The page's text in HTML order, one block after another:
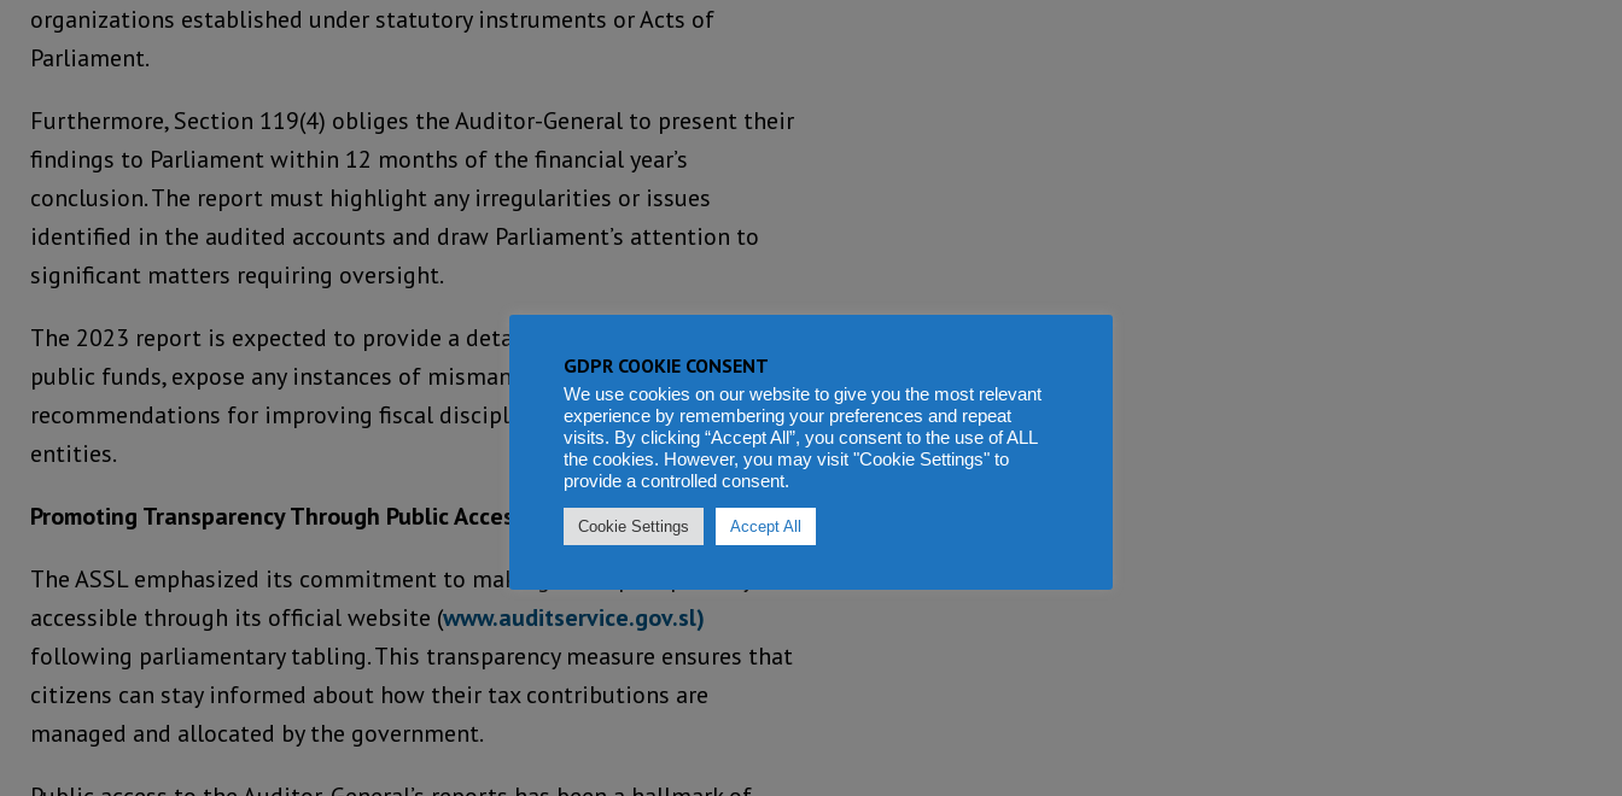
organizations established under statutory instruments or Acts of
Parliament.
Furthermore, Section 119(4) obliges the Auditor-General to present their
findings to Parliament within 12 months of the financial year’s
conclusion. The report must highlight any irregularities or issues
identified in the audited accounts and draw Parliament’s attention to
significant matters requiring oversight.
The 2023 report is expected to provide a detailed analysis of the use of
public funds, expose any instances of mismanagement, and offer
recommendations for improving fiscal discipline across government
entities.
Promoting Transparency Through Public Access
The ASSL emphasized its commitment to making the report publicly
accessible through its official website (www.auditservice.gov.sl)
following parliamentary tabling. This transparency measure ensures that
citizens can stay informed about how their tax contributions are
managed and allocated by the government.
GDPR COOKIE CONSENT
We use cookies on our website to give you the most relevant
experience by remembering your preferences and repeat
visits. By clicking “Accept All”, you consent to the use of ALL
the cookies. However, you may visit "Cookie Settings" to
provide a controlled consent.
Cookie Settings Accept All